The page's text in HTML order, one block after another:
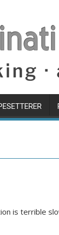
is terrible